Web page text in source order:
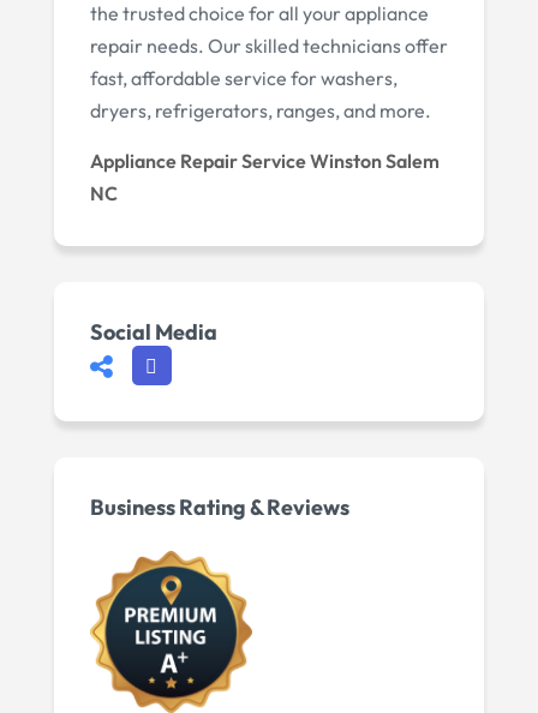
the trusted choice for all your appliance
repair needs. Our skilled technicians offer
fast, affordable service for washers,
dryers, refrigerators, ranges, and more.
Appliance Repair Service Winston Salem
NC
Social Media
Business Rating & Reviews